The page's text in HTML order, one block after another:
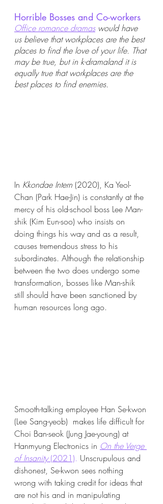
Horrible Bosses and Co-workers
Office romance dramas would have
us believe that workplaces are the best
places to find the love of your life. That
may be true, but in k-dramaland it is
equally true that workplaces are the
best places to find enemies.
In Kkondae Intern (2020), Ka Yeol-
Chan (Park Hae-Jin) is constantly at the
mercy of his old-school boss Lee Man-
shik (Kim Eun-soo) who insists on
doing things his way and as a result,
causes tremendous stress to his
subordinates. Although the relationship
between the two does undergo some
transformation, bosses like Man-shik
still should have been sanctioned by
human resources long ago.
Smooth-talking employee Han Se-kwon
(Lee Sang-yeob)  makes life difficult for
Choi Ban-seok (Jung Jae-young) at
Hanmyung Electronics in On the Verge
of Insanity (2021). Unscrupulous and
dishonest, Se-kwon sees nothing
wrong with taking credit for ideas that
are not his and in manipulating